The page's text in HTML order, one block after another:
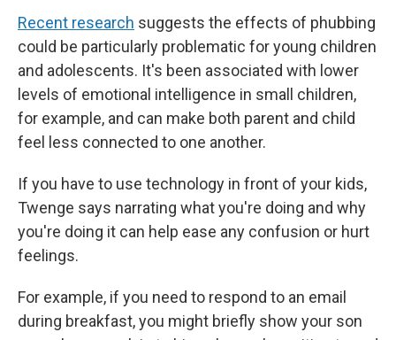
Recent research suggests the effects of phubbing
could be particularly problematic for young children
and adolescents. It's been associated with lower
levels of emotional intelligence in small children,
for example, and can make both parent and child
feel less connected to one another.
If you have to use technology in front of your kids,
Twenge says narrating what you're doing and why
you're doing it can help ease any confusion or hurt
feelings.
For example, if you need to respond to an email
during breakfast, you might briefly show your son